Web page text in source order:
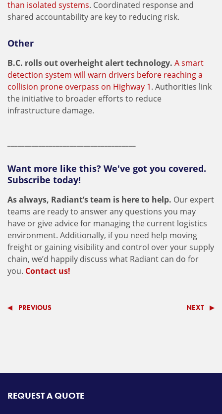
than isolated systems. Coordinated response and
shared accountability are key to reducing risk.
Other
B.C. rolls out overheight alert technology. A smart
detection system will warn drivers before reaching a
collision prone overpass on Highway 1. Authorities link
the initiative to broader efforts to reduce
infrastructure damage.
Want more like this? We've got you covered.
Subscribe today!
As always, Radiant’s team is here to help. Our expert
teams are ready to answer any questions you may
have or give advice for managing the current logistics
environment. Additionally, if you need help moving
freight or gaining visibility and control over your supply
chain, we’d happily discuss what Radiant can do for
you. Contact us!
PREVIOUS NEXT
REQUEST A QUOTE